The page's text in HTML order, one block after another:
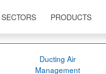
SECTORS PRODUCTS
Ducting Air
Management